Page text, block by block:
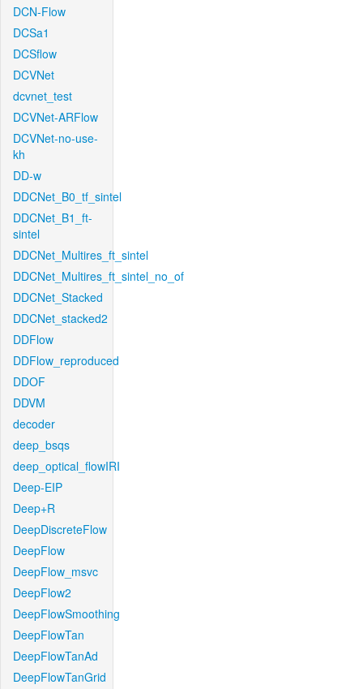
DCN-Flow
DCSa1
DCSflow
DCVNet
dcvnet_test
DCVNet-ARFlow
DCVNet-no-use-
kh
DD-w
DDCNet_B0_tf_sintel
DDCNet_B1_ft-
sintel
DDCNet_Multires_ft_sintel
DDCNet_Multires_ft_sintel_no_of
DDCNet_Stacked
DDCNet_stacked2
DDFlow
DDFlow_reproduced
DDOF
DDVM
decoder
deep_bsqs
deep_optical_flowIRI
Deep-EIP
Deep+R
DeepDiscreteFlow
DeepFlow
DeepFlow_msvc
DeepFlow2
DeepFlowSmoothing
DeepFlowTan
DeepFlowTanAd
DeepFlowTanGrid